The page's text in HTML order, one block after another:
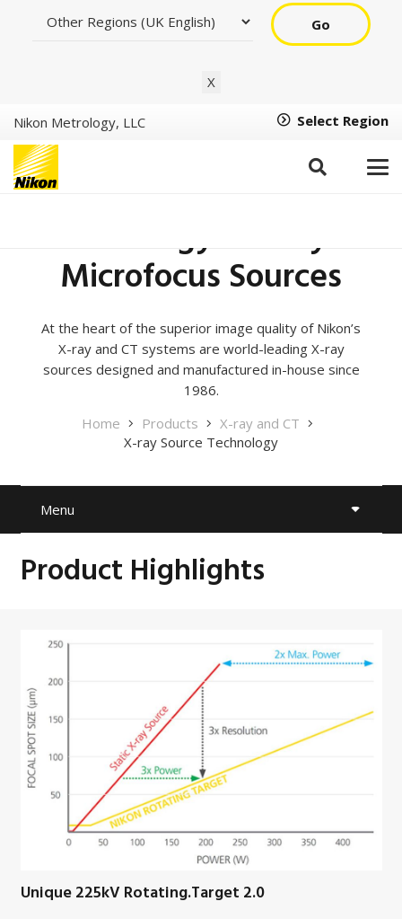
Go
X
Nikon Metrology, LLC Select Region
Technology – X-ray &
Microfocus Sources
At the heart of the superior image quality of Nikon’s
X-ray and CT systems are world-leading X-ray
sources designed and manufactured in-house since
1986.
Home
Products
X-ray and CT
X-ray Source Technology
Menu
Product Highlights
Unique 225kV Rotating.Target 2.0